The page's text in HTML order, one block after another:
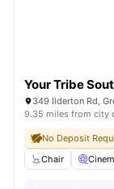
Your Tribe
349 Ilderton Rd,
9.35 miles from city
No Deposit
Chair